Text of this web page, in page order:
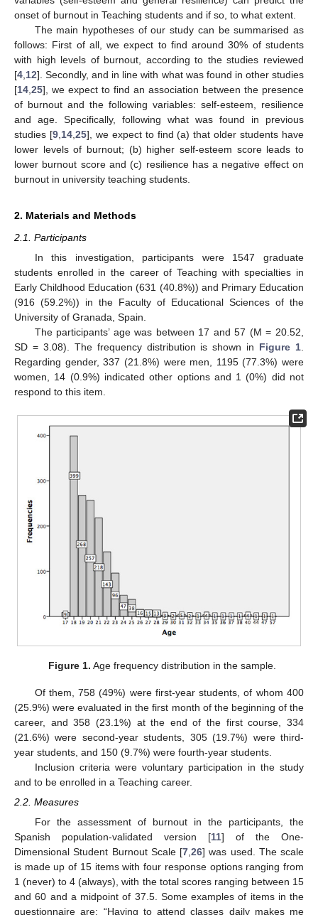
onset of burnout in Teaching students and if so, to what extent.
The main hypotheses of our study can be summarised as
follows: First of all, we expect to find around 30% of students
with high levels of burnout, according to the studies reviewed
[4 12]. Secondly, and in line with what was found in other studies
[14 25], we expect to find an association between the presence
of burnout and the following variables: self-esteem, resilience
and age. Specifically, following what was found in previous
studies [9, 14, 25], we expect to find (a) that older students have
lower levels of burnout; (b) higher self-esteem score leads to
lower burnout score and (c) resilience has a negative effect on
burnout in university teaching students.
2. Materials and Methods
2.1. Participants
In this investigation, participants were 1547 graduate
students enrolled in the career of Teaching with specialties in
Early Childhood Education (631 (40.8%)) and Primary Education
(916 (59.2%)) in the Faculty of Educational Sciences of the
University of Granada, Spain.
The participants’ age was between 17 and 57 (M = 20.52,
SD = 3.08). The frequency distribution is shown in Figure 1
Regarding gender, 337 (21.8%) were men, 1195 (77.3%) were
women, 14 (0.9%) indicated other options and 1 (0%) did not
respond to this item.
Figure 1. Age frequency distribution in the sample.
Of them, 758 (49%) were first-year students, of whom 400
(25.9%) were evaluated in the first month of the beginning of the
career, and 358 (23.1%) at the end of the first course, 334
(21.6%) were second-year students, 305 (19.7%) were third-
year students, and 150 (9.7%) were fourth-year students.
Inclusion criteria were voluntary participation in the study
and to be enrolled in a Teaching career.
2.2. Measures
For the assessment of burnout in the participants, the
Spanish population-validated version [11] of the One-
Dimensional Student Burnout Scale [7 26] was used. The scale
is made up of 15 items with four response options ranging from
1 (never) to 4 (always), with the total scores ranging between 15
and 60 and a midpoint of 37.5. Some examples of items in the
questionnaire are: “Having to attend classes daily makes me